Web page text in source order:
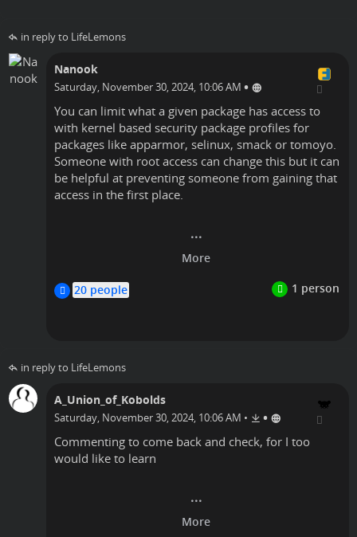
in reply to LifeLemons
Nanook
Saturday, November 30, 2024, 10:06 AM •
You can limit what a given package has access to
with kernel based security package profiles for
packages like apparmor, selinux, smack or tomoyo.
Someone with root access can change this but it can
be helpful at preventing someone from gaining that
access in the first place.
20 people
timlyo Linux
in reply to LifeLemons
A_Union_of_Kobolds
Saturday, November 30, 2024, 10:06 AM • •
Commenting to come back and check, for I too
would like to learn